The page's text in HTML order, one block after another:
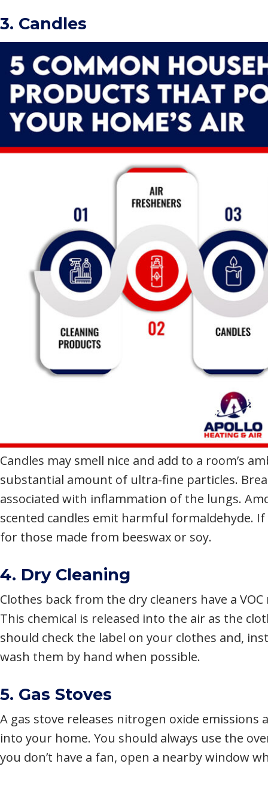
3. Candles
Candles may smell nice and add to a room’s
substantial amount of ultra-fine particles.
associated with inflammation of the lungs.
scented candles emit harmful formaldehyde. If
for those made from beeswax or soy.
4. Dry Cleaning
Clothes back from the dry cleaners have a
This chemical is released into the air as the
should check the label on your clothes and,
wash them by hand when possible.
5. Gas Stoves
A gas stove releases nitrogen oxide
into your home. You should always use the
you don’t have a fan, open a nearby window